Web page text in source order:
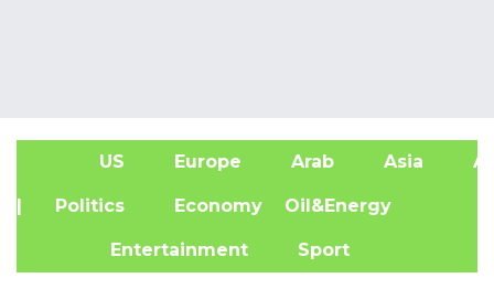
US Europe Arab Asia
| Politics Economy Oil&Energy
Entertainment Sport